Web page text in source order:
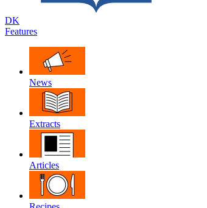
DK
Features
News
Extracts
Articles